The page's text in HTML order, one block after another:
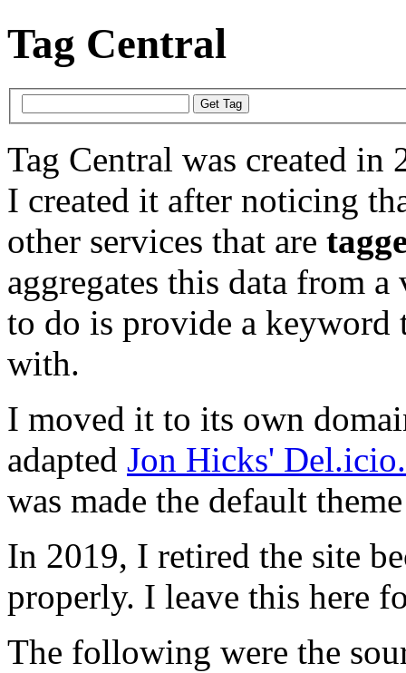
Tag Central
Tag Central was created in
I created it after noticing
other services that are
aggregates this data from
to do is provide a keyword
with.
I moved it to its own
adapted Jon Hicks'
was made the default
In 2019, I retired the site
properly. I leave this here
The following were the